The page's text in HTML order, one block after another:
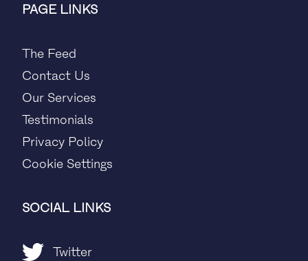
PAGE LINKS
The Feed
Contact Us
Our Services
Testimonials
Privacy Policy
Cookie Settings
SOCIAL LINKS
Twitter